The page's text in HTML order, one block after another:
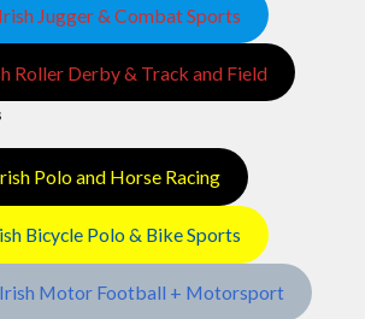
Jugger & Combat Sports
Roller Derby & Track and Field
Polo and Horse Racing
Bicycle Polo & Bike Sports
Motor Football + Motorsport